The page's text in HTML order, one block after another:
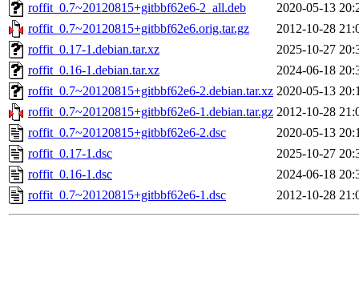
roffit_0.7~20120815+gitbbf62e6-2_all.deb
2020-05-13
roffit_0.7~20120815+gitbbf62e6.orig.tar.gz
2012-10-28
roffit_0.17-1.debian.tar.xz
2025-10-27
roffit_0.16-1.debian.tar.xz
2024-06-18
roffit_0.7~20120815+gitbbf62e6-2.debian.tar.xz 2020-05-13
roffit_0.7~20120815+gitbbf62e6-1.debian.tar.gz 2012-10-28
roffit_0.7~20120815+gitbbf62e6-2.dsc
2020-05-13
roffit_0.17-1.dsc
2025-10-27
roffit_0.16-1.dsc
2024-06-18
roffit_0.7~20120815+gitbbf62e6-1.dsc
2012-10-28